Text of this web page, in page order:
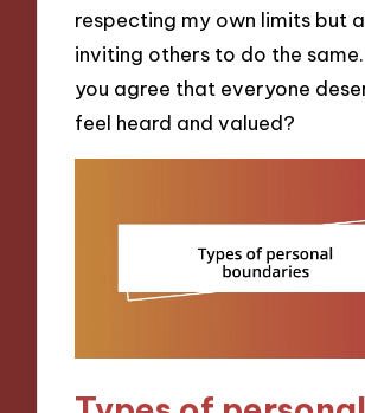
respecting my own limits but
inviting others to do the same.
you agree that everyone
feel heard and valued?